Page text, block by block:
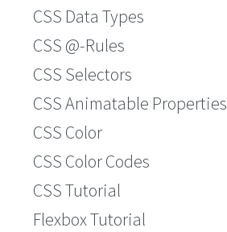
CSS Data Types
CSS @-Rules
CSS Selectors
CSS Animatable Properties
CSS Color
CSS Color Codes
CSS Tutorial
Flexbox Tutorial